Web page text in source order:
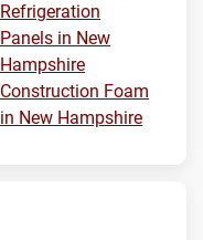
Refrigeration
Panels in New
Hampshire
Construction Foam
in New Hampshire